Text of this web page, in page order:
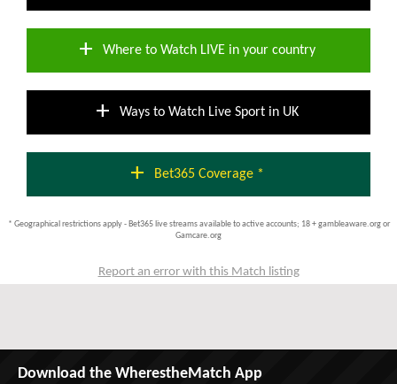
add Where to Watch LIVE in your country
add Ways to Watch Live Sport in UK
add Bet365 Coverage *
* Geographical restrictions apply - Bet365 live streams available to active accounts; 18 + gambleaware.org or
Gamcare.org
Report an error with this Match listing
Download the WherestheMatch App